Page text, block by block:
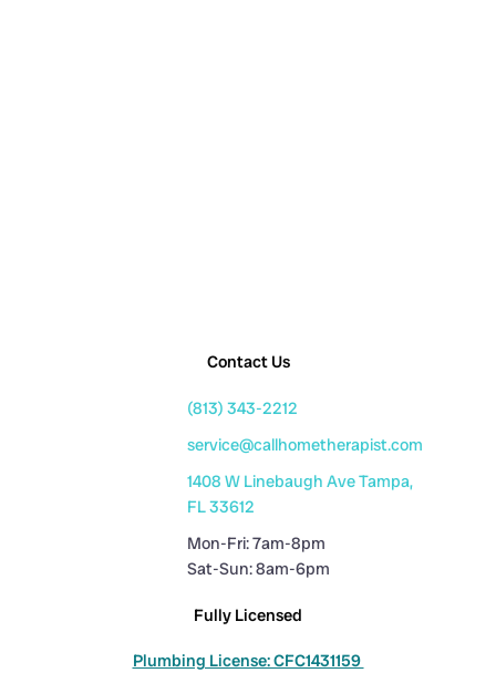
Contact Us
(813) 343-2212
service@callhometherapist.com
1408 W Linebaugh Ave Tampa,
FL 33612
Mon-Fri: 7am-8pm
Sat-Sun: 8am-6pm
Fully Licensed
Plumbing License: CFC1431159